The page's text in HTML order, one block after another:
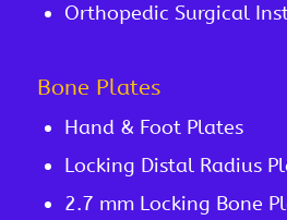
Orthopedic Surgical
Bone Plates
Hand & Foot Plates
Locking Distal Radius
2.7 mm Locking Bone